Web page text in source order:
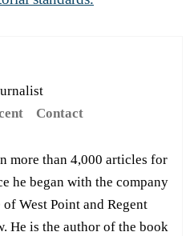
Contact
more than 4,000 articles for
he began with the company
West Point and Regent
He is the author of the book